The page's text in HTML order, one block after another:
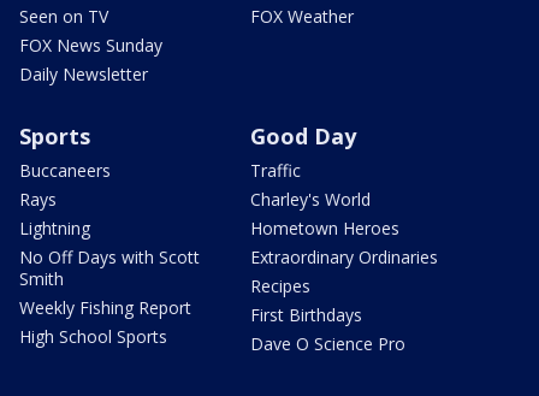
Seen on TV
FOX News Sunday
Daily Newsletter
FOX Weather
Sports
Buccaneers
Rays
Lightning
No Off Days with Scott
Smith
Weekly Fishing Report
High School Sports
Good Day
Traffic
Charley's World
Hometown Heroes
Extraordinary Ordinaries
Recipes
First Birthdays
Dave O Science Pro